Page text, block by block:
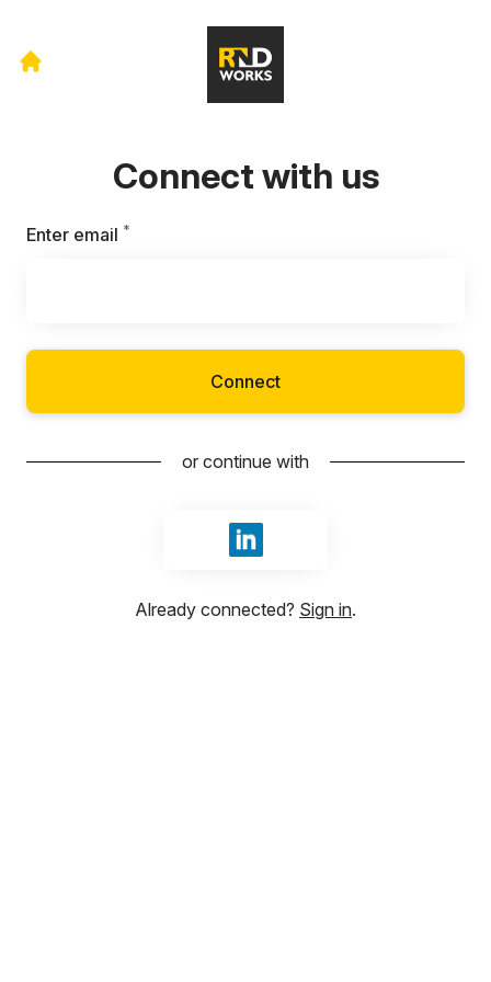
Connect with us
Enter email *
Connect
or continue with
Sign in with LinkedIn
Already connected? Sign in.